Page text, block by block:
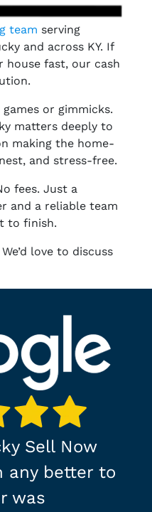
team serving
and across KY. If
house fast, our cash
or gimmicks.
matters deeply to
making the home-
and stress-free.
fees. Just a
and a reliable team
to finish.
We’d love to discuss
Sell Now
any better to
was